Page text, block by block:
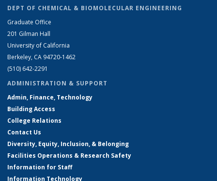
DEPT OF CHEMICAL & BIOMOLECULAR ENGINEERING
Graduate Office
201 Gilman Hall
University of California
Berkeley, CA 94720-1462
(510) 642-2291
ADMINISTRATION & SUPPORT
Admin, Finance, Technology
Building Access
College Relations
Contact Us
Diversity, Equity, Inclusion, & Belonging
Facilities Operations & Research Safety
Information for Staff
Information Technology